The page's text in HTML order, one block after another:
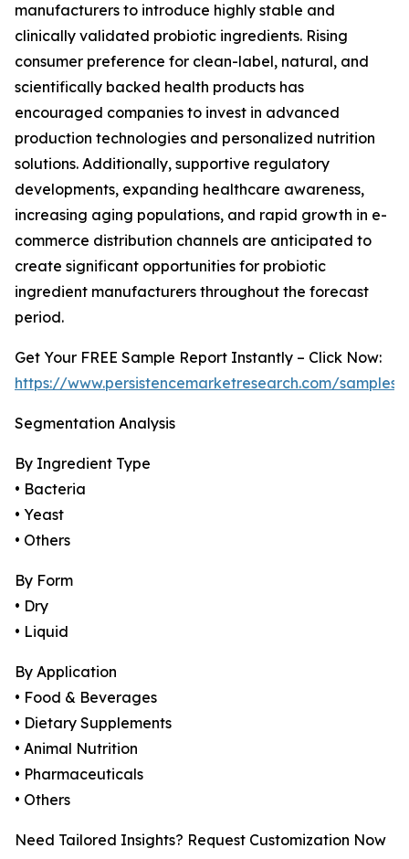
manufacturers to introduce highly stable and
clinically validated probiotic ingredients. Rising
consumer preference for clean-label, natural, and
scientifically backed health products has
encouraged companies to invest in advanced
production technologies and personalized nutrition
solutions. Additionally, supportive regulatory
developments, expanding healthcare awareness,
increasing aging populations, and rapid growth in e-
commerce distribution channels are anticipated to
create significant opportunities for probiotic
ingredient manufacturers throughout the forecast
period.
Get Your FREE Sample Report Instantly – Click Now:
https://www.persistencemarketresearch.com/samples/
Segmentation Analysis
By Ingredient Type
• Bacteria
• Yeast
• Others
By Form
• Dry
• Liquid
By Application
• Food & Beverages
• Dietary Supplements
• Animal Nutrition
• Pharmaceuticals
• Others
Need Tailored Insights? Request Customization Now